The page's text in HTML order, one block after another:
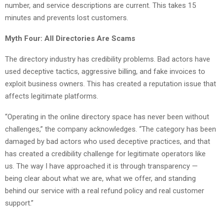
number, and service descriptions are current. This takes 15
minutes and prevents lost customers.
Myth Four: All Directories Are Scams
The directory industry has credibility problems. Bad actors have
used deceptive tactics, aggressive billing, and fake invoices to
exploit business owners. This has created a reputation issue that
affects legitimate platforms.
“Operating in the online directory space has never been without
challenges,” the company acknowledges. “The category has been
damaged by bad actors who used deceptive practices, and that
has created a credibility challenge for legitimate operators like
us. The way I have approached it is through transparency —
being clear about what we are, what we offer, and standing
behind our service with a real refund policy and real customer
support.”